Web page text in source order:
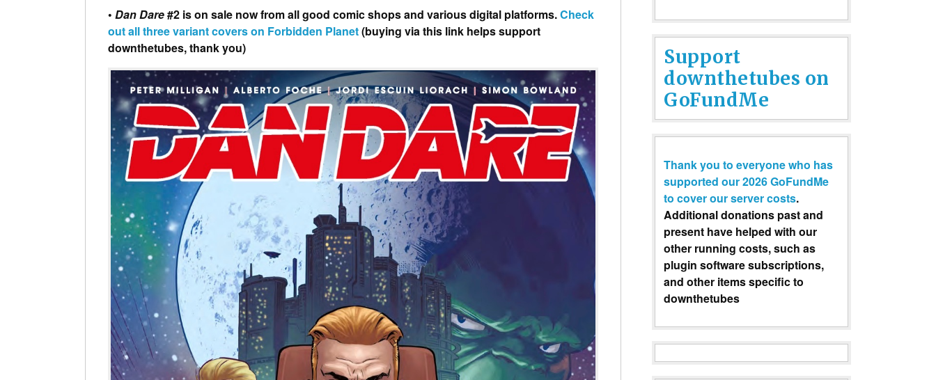
• Dan Dare#2 is on sale now from all good comic shops and various digital platforms.Check
out all three variant covers on Forbidden Planet(buying via this link helps support
downthetubes, thank you)
Support
downthetubes on
GoFundMe
Thank you to everyone who has
supported our 2026 GoFundMe
to cover our server costs.
Additional donations past and
present have helped with our
other running costs, such as
plugin software subscriptions,
and other items specific to
downthetubes